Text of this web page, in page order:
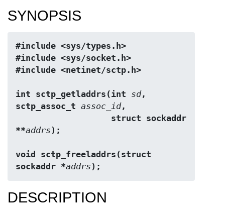
SYNOPSIS
#include <sys/types.h>
#include <sys/socket.h>
#include <netinet/sctp.h>
int sctp_getladdrs(int sd,
sctp_assoc_t assoc_id,
**addrs);
void sctp_freeladdrs(struct
sockaddr *addrs);
DESCRIPTION